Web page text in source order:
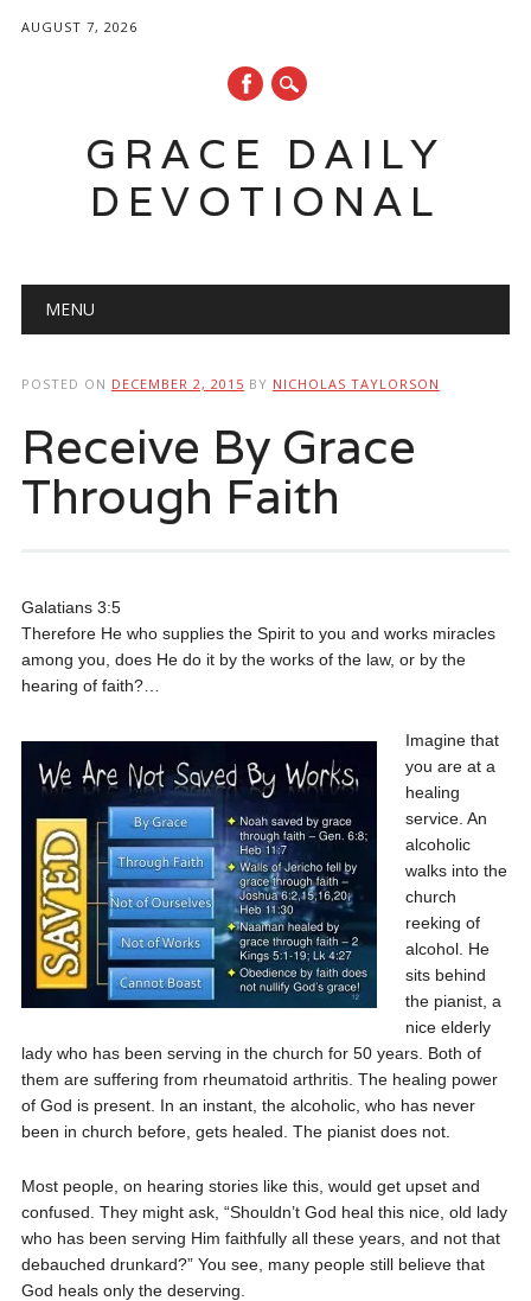
AUGUST 7, 2026
GRACE DAILY
DEVOTIONAL
Main menu
MENU
POSTED ON DECEMBER 2, 2015 BY NICHOLAS TAYLORSON
Receive By Grace
Through Faith
Galatians 3:5
Therefore He who supplies the Spirit to you and works miracles
among you, does He do it by the works of the law, or by the
hearing of faith?…
Imagine that
you are at a
healing
service. An
alcoholic
walks into the
church
reeking of
alcohol. He
sits behind
the pianist, a
nice elderly
lady who has been serving in the church for 50 years. Both of
them are suffering from rheumatoid arthritis. The healing power
of God is present. In an instant, the alcoholic, who has never
been in church before, gets healed. The pianist does not.
Most people, on hearing stories like this, would get upset and
confused. They might ask, “Shouldn’t God heal this nice, old lady
who has been serving Him faithfully all these years, and not that
debauched drunkard?” You see, many people still believe that
God heals only the deserving.